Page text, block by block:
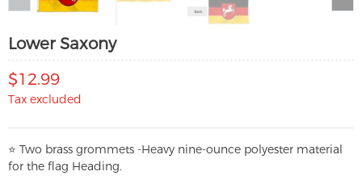
Lower Saxony
$12.99
Tax excluded
⭐ Two brass grommets -Heavy nine-ounce polyester material
for the flag Heading.